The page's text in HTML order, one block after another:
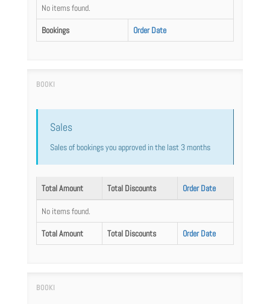
Bookings Order Date
No items found.
Sales
Sales of bookings you approved in the last 3 months
Total Amount Total Discounts Order Date
Total Amount Total Discounts Order Date
No items found.